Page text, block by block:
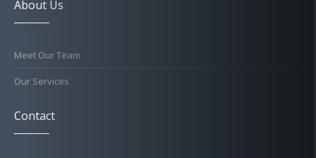
About Us
Meet Our Team
Our Services
Contact